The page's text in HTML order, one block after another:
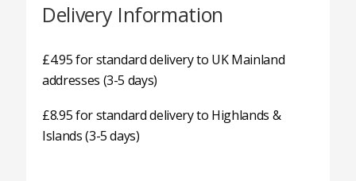
Delivery Information
£4.95 for standard delivery to UK Mainland
addresses (3-5 days)
£8.95 for standard delivery to Highlands &
Islands (3-5 days)